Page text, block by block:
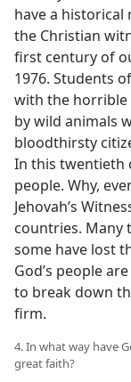
have a
the Christian
first century of
1976. Students
with the
by wild animals
bloodthirsty
In this twentieth
people. Why,
Jehovah’s
countries. Many
some have lost
God’s people
to break down
firm.
4. In what way have
great faith?